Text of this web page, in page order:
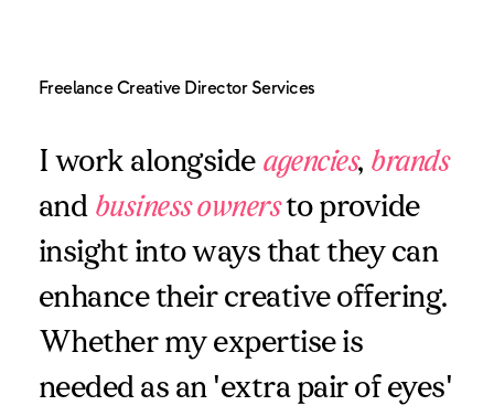
Freelance Creative Director Services
I work alongside agencies, brands
and business ownersto provide
insight into ways that they can
enhance their creative offering.
Whether my expertise is
needed as an 'extra pair of eyes'